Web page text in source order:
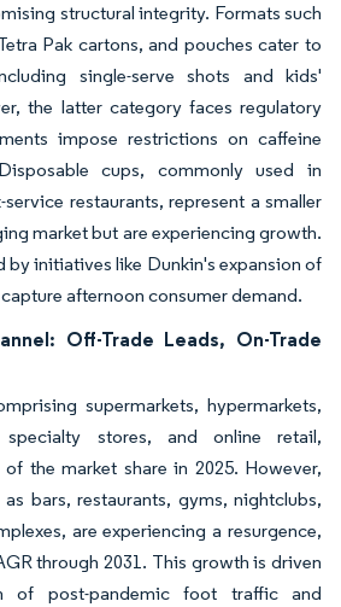
structural integrity. Formats such
Pak cartons, and pouches cater to
single-serve shots and kids'
the latter category faces regulatory
impose restrictions on caffeine
cups, commonly used in
restaurants, represent a smaller
market but are experiencing growth.
by initiatives like Dunkin's expansion of
afternoon consumer demand.
Off-Trade Leads, On-Trade
supermarkets, hypermarkets,
specialty stores, and online retail,
the market share in 2025. However,
bars, restaurants, gyms, nightclubs,
are experiencing a resurgence,
through 2031. This growth is driven
of post-pandemic foot traffic and